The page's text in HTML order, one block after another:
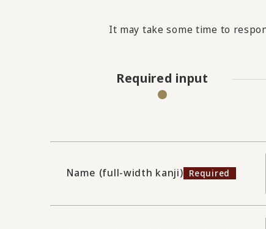
It may take some time to
Required input
Name (full-width kanji)